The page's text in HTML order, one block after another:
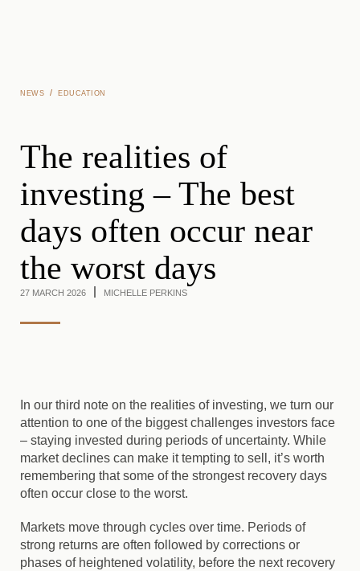
NEWS / EDUCATION
The realities of
investing – The best
days often occur near
the worst days
27 MARCH 2026 MICHELLE PERKINS
In our third note on the realities of investing, we turn our
attention to one of the biggest challenges investors face
– staying invested during periods of uncertainty. While
market declines can make it tempting to sell, it’s worth
remembering that some of the strongest recovery days
often occur close to the worst.
Markets move through cycles over time. Periods of
strong returns are often followed by corrections or
phases of heightened volatility, before the next recovery